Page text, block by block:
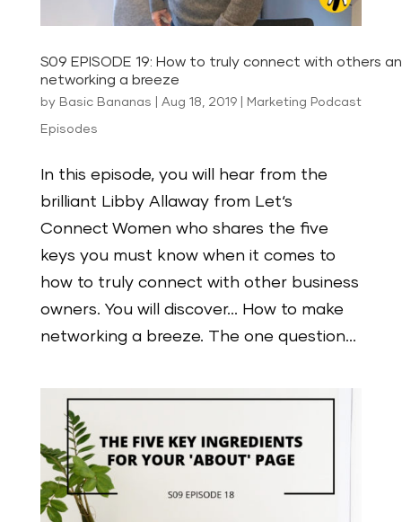
S09 EPISODE 19: How to truly connect with others
networking a breeze
by Basic Bananas Aug 18, 2019| Marketing Podcast
Episodes
In this episode, you will hear from the
brilliant Libby Allaway from Let‘s
Connect Women who shares the five
keys you must know when it comes to
how to truly connect with other business
owners. You will discover… How to make
networking a breeze. The one question...